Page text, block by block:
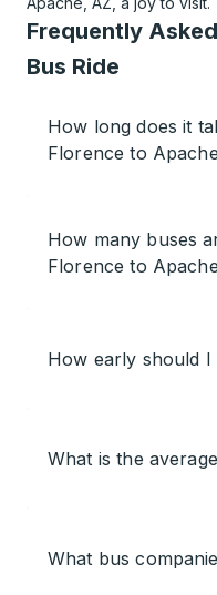
Frequently
Bus Ride
How long does it
Florence to
How many buses
Florence to
How early should
What is the
What bus